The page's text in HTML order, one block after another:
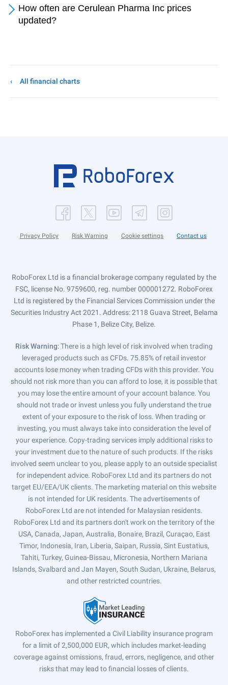
How often are Cerulean Pharma Inc prices
updated?
All financial charts
Privacy Policy Risk Warning Cookie settings Contact us
RoboForex Ltd is a financial brokerage company regulated by the
FSC, license No. 9759600, reg. number 000001272. RoboForex
Ltd is registered by the Financial Services Commission under the
Securities Industry Act 2021. Address: 2118 Guava Street, Belama
Phase 1, Belize City, Belize.
Risk Warning: There is a high level of risk involved when trading
leveraged products such as CFDs. 75.85% of retail investor
accounts lose money when trading CFDs with this provider. You
should not risk more than you can afford to lose, it is possible that
you may lose the entire amount of your account balance. You
should not trade or invest unless you fully understand the true
extent of your exposure to the risk of loss. When trading or
investing, you must always take into consideration the level of
your experience. Copy-trading services imply additional risks to
your investment due to the nature of such products. If the risks
involved seem unclear to you, please apply to an outside specialist
for independent advice. RoboForex Ltd and its partners do not
target EU/EEA/UK clients. The marketing material on this website
is not intended for UK residents. The advertisements of
RoboForex Ltd are not intended for Malaysian residents.
RoboForex Ltd and its partners don't work on the territory of the
USA, Canada, Japan, Australia, Bonaire, Brazil, Curaçao, East
Timor, Indonesia, Iran, Liberia, Saipan, Russia, Sint Eustatius,
Tahiti, Turkey, Guinea-Bissau, Micronesia, Northern Mariana
Islands, Svalbard and Jan Mayen, South Sudan, Ukraine, Belarus,
and other restricted countries.
RoboForex has implemented a Civil Liability insurance program
for a limit of 2,500,000 EUR, which includes market-leading
coverage against omissions, fraud, errors, negligence, and other
risks that may lead to financial losses of clients.